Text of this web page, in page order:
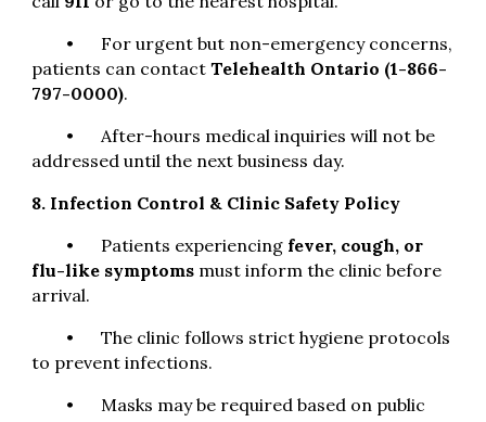
•
For urgent but non-emergency concerns,
patients can contactTelehealth Ontario (1-866-
797-0000).
•
After-hours medical inquiries will not be
addressed until the next business day.
8. Infection Control & Clinic Safety Policy
•
Patients experiencing fever, cough, or
flu-like symptoms must inform the clinic before
arrival.
•
The clinic follows strict hygiene protocols
to prevent infections.
•
Masks may be required based on public